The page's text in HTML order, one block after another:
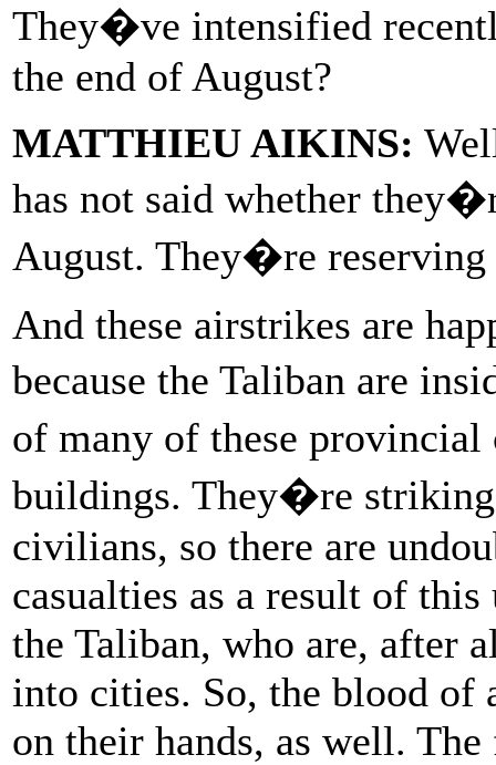
They�ve intensified
the end of August?
MATTHIEU AIKINS:
has not said whether
August. They�re
And these airstrikes are
because the Taliban are
of many of these
buildings. They�re
civilians, so there are
casualties as a result of
the Taliban, who are, after
into cities. So, the blood
on their hands, as well.